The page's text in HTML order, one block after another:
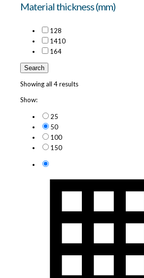
Material thickness (mm)
128
1410
164
Search
Showing all 4 results
Show:
25
50
100
150